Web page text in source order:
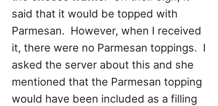
said that it would be topped with
Parmesan. However, when I received
it, there were no Parmesan toppings. I
asked the server about this and she
mentioned that the Parmesan topping
would have been included as a filling